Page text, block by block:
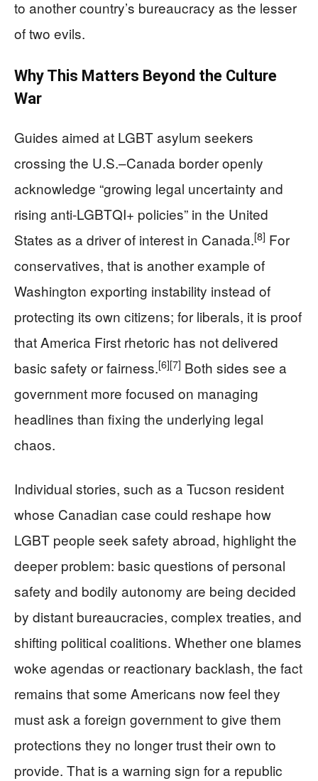
to another country’s bureaucracy as the lesser
of two evils.
Why This Matters Beyond the Culture
War
Guides aimed at LGBT asylum seekers
crossing the U.S.–Canada border openly
acknowledge “growing legal uncertainty and
rising anti-LGBTQI+ policies” in the United
States as a driver of interest in Canada.[8] For
conservatives, that is another example of
Washington exporting instability instead of
protecting its own citizens; for liberals, it is proof
that America First rhetoric has not delivered
basic safety or fairness.[6][7] Both sides see a
government more focused on managing
headlines than fixing the underlying legal
chaos.
Individual stories, such as a Tucson resident
whose Canadian case could reshape how
LGBT people seek safety abroad, highlight the
deeper problem: basic questions of personal
safety and bodily autonomy are being decided
by distant bureaucracies, complex treaties, and
shifting political coalitions. Whether one blames
woke agendas or reactionary backlash, the fact
remains that some Americans now feel they
must ask a foreign government to give them
protections they no longer trust their own to
provide. That is a warning sign for a republic